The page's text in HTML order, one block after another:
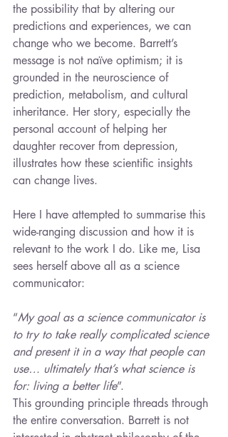
the possibility that by altering our
predictions and experiences, we can
change who we become. Barrett’s
message is not naïve optimism; it is
grounded in the neuroscience of
prediction, metabolism, and cultural
inheritance. Her story, especially the
personal account of helping her
daughter recover from depression,
illustrates how these scientific insights
can change lives.
Here I have attempted to summarise this
wide-ranging discussion and how it is
relevant to the work I do. Like me, Lisa
sees herself above all as a science
communicator:
“My goal as a science communicator is
to try to take really complicated science
and present it in a way that people can
use… ultimately that’s what science is
for: living a better life”.
This grounding principle threads through
the entire conversation. Barrett is not